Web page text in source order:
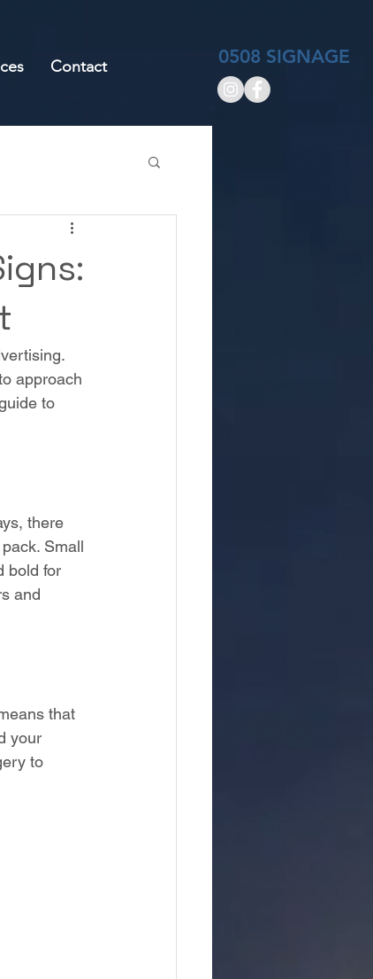
Contact 0508 SIGNAGE
approach
to
there
Small
bold for
and
that
your
to